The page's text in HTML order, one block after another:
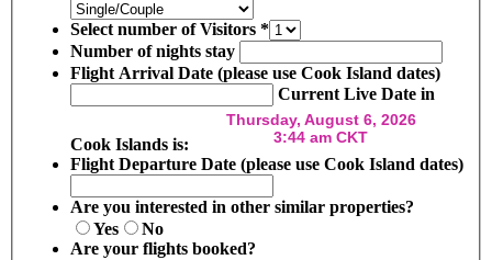
Select number of Visitors *
Number of nights stay
Flight Arrival Date (please use Cook Island dates)
Current Live Date in
Cook Islands is:
Flight Departure Date (please use Cook Island dates)
Are you interested in other similar properties?
Yes
No
Are your flights booked?